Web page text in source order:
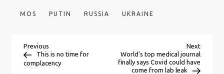
MOS PUTIN RUSSIA UKRAINE
P
Previous
Post
Previous
This is no time for
complacency
Next
Post
Next
World’s top medical journal
finally says Covid could have
come from lab leak